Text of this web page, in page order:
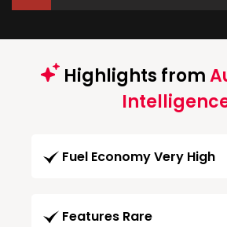
Highlights from
Fuel Economy Very High
Features Rare